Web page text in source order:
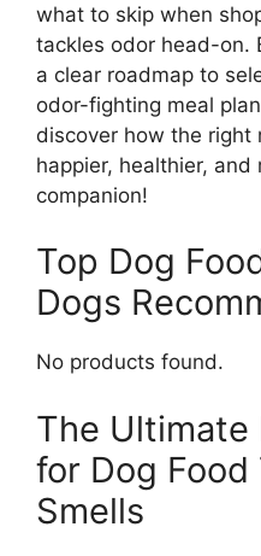
what to skip when
tackles odor head-on.
a clear roadmap to
odor-fighting meal
discover how the right
happier, healthier,
companion!
Top Dog
Dogs
No products found.
The Ultimate
for Dog
Smells